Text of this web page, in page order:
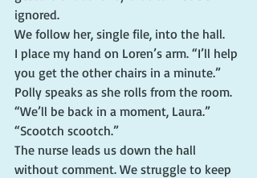
ignored.
We follow her, single file, into the hall.
I place my hand on Loren’s arm. “I’ll help
you get the other chairs in a minute.”
Polly speaks as she rolls from the room.
“We’ll be back in a moment, Laura.”
“Scootch scootch.”
The nurse leads us down the hall
without comment. We struggle to keep